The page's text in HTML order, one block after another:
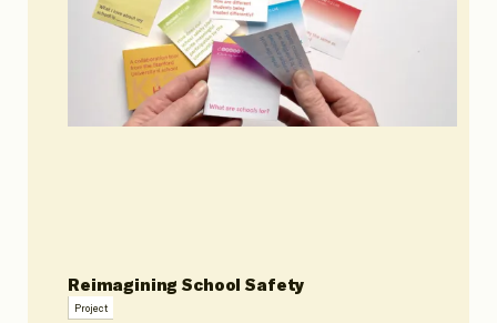
Reimagining School Safety
Project